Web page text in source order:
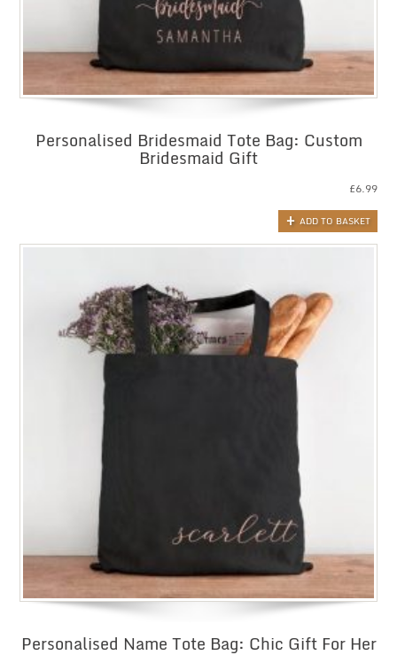
Personalised Bridesmaid Tote Bag: Custom
Bridesmaid Gift
£6.99
ADD TO BASKET
Personalised Name Tote Bag: Chic Gift For Her